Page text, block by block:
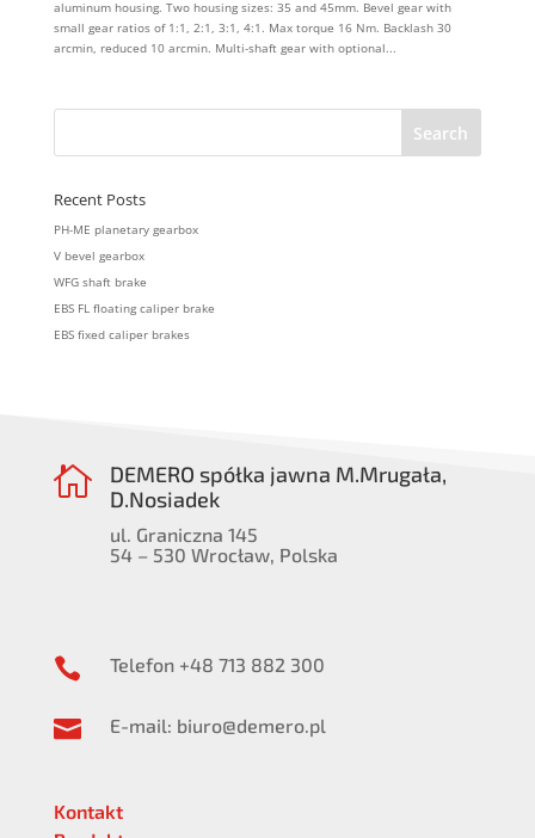
aluminum housing. Two housing sizes: 35 and 45mm. Bevel gear with
small gear ratios of 1:1, 2:1, 3:1, 4:1. Max torque 16 Nm. Backlash 30
arcmin, reduced 10 arcmin. Multi-shaft gear with optional...
Recent Posts
PH-ME planetary gearbox
V bevel gearbox
WFG shaft brake
EBS FL floating caliper brake
EBS fixed caliper brakes

DEMERO spółka jawna M.Mrugała,
D.Nosiadek
ul. Graniczna 145
54 – 530 Wrocław, Polska
 Telefon +48 713 882 300
 E-mail: biuro@demero.pl
Kontakt